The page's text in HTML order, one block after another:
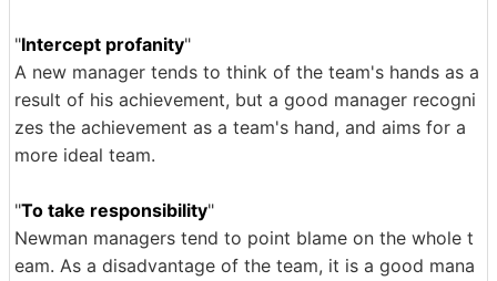
"Intercept profanity"
A new manager tends to think of the team's hands as a
result of his achievement, but a good manager recogni
zes the achievement as a team's hand, and aims for a
more ideal team.
"To take responsibility"
Newman managers tend to point blame on the whole t
eam. As a disadvantage of the team, it is a good mana